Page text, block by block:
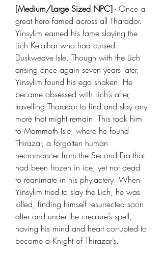
[Medium/Large Sized NPC]- Once a
great hero famed across all Tharador.
Yinsylim earned his fame slaying the
Lich Kelathar who had cursed
Duskweave Isle. Though with the Lich
arising once again seven years later,
Yinsylim found his ego shaken. He
became obsessed with Lich’s after,
travelling Tharador to find and slay any
more that might remain. This took him
to Mammoth Isle, where he found
Thirazar, a forgotten human
necromancer from the Second Era that
had been frozen in ice, yet not dead
to reanimate in his phylactery. When
Yinsylim tried to slay the Lich, he was
killed, finding himself resurrected soon
after and under the creature’s spell,
having his mind and heart corrupted to
become a Knight of Thirazar’s.